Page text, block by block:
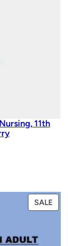
11th
SALE
ON